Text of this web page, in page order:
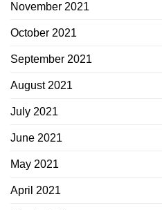
November 2021
October 2021
September 2021
August 2021
July 2021
June 2021
May 2021
April 2021